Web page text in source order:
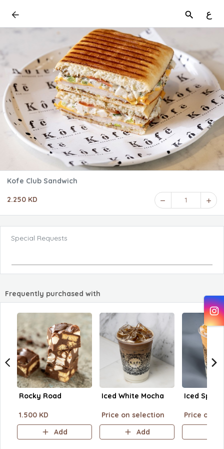
ع
Kofe Club Sandwich
2.250 KD 1
Special Requests
Frequently purchased with
Rocky Road
1.500 KD
Add
Iced White Mocha
Price on selection
Add
Iced
Price on